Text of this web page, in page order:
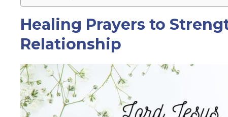
Healing Prayers to
Relationship